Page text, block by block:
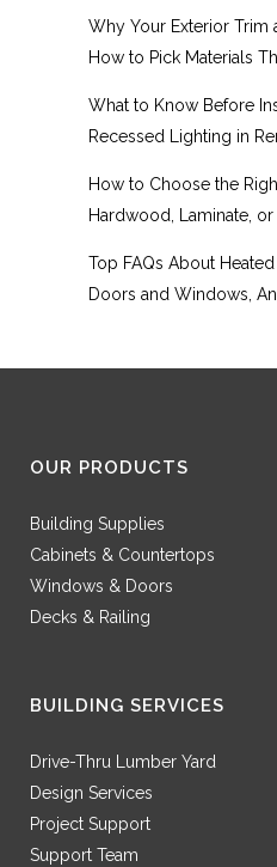
Why Your Exterior Trim
How to Pick Materials
What to Know Before
Recessed Lighting in
How to Choose the
Hardwood, Laminate,
Top FAQs About
Doors and Windows,
OUR PRODUCTS
Building Supplies
Cabinets & Countertops
Windows & Doors
Decks & Railing
BUILDING SERVICES
Drive-Thru Lumber Yard
Design Services
Project Support
Support Team